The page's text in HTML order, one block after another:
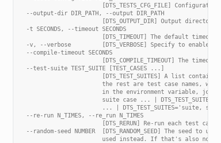
[DTS_TESTS_CFG_FILE]
  --output-dir DIR_PATH, --output DIR_PATH
[DTS_OUTPUT_DIR] Output
  -t SECONDS, --timeout SECONDS
[DTS_TIMEOUT] The default
-v, --verbose         [DTS_VERBOSE] Specify to enable
  --compile-timeout SECONDS
[DTS_COMPILE_TIMEOUT] The timeout
  --test-suite TEST_SUITE [TEST_CASES ...]
[DTS_TEST_SUITES] A list
the rest are test case names,
in the environment variable,
suite case ... |
... | DTS_TEST_SUITES='suite,
  --re-run N_TIMES, --re_run N_TIMES
[DTS_RERUN] Re-run each test
--random-seed NUMBER  [DTS_RANDOM_SEED] The seed to
used instead. If that's also not